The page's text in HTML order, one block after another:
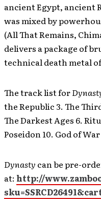
ancient Egypt, ancient
was mixed by
(All That Remains,
delivers a package of
technical death metal
The track list for
the Republic 3. The
The Darkest Ages 6.
Poseidon 10. God of
Dynasty can be pre-
at: http://